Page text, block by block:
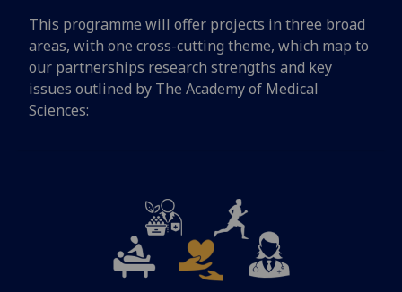
This programme will offer projects in three broad
areas, with one cross-cutting theme, which map to
our partnerships research strengths and key
issues outlined by The Academy of Medical
Sciences: